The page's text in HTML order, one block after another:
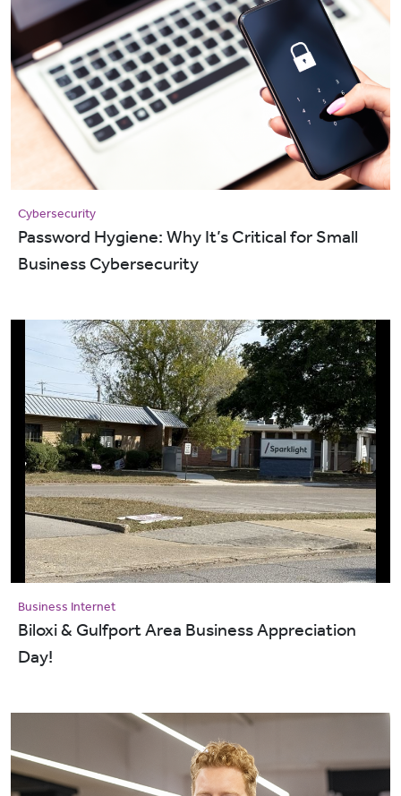
Cybersecurity
Password Hygiene: Why It’s Critical for Small
Business Cybersecurity
Business Internet
Biloxi & Gulfport Area Business Appreciation
Day!